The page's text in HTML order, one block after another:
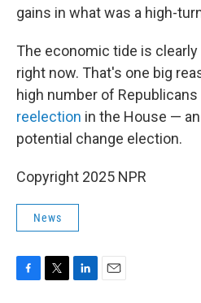
gains in what was a high-
The economic tide is
right now. That's one big
high number of Republicans
reelection in the House —
potential change election.
Copyright 2025 NPR
News